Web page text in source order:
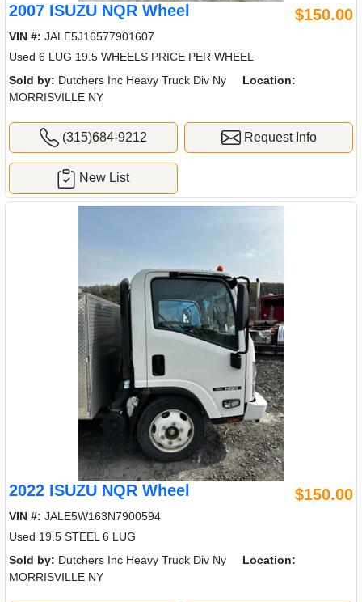
2007 ISUZU NQR Wheel $150.00
VIN #: JALE5J16577901607
Used 6 LUG 19.5 WHEELS PRICE PER WHEEL
Sold by: Dutchers Inc Heavy Truck Div Ny
Location:
MORRISVILLE NY
(315)684-9212 Request Info
New List
2022 ISUZU NQR Wheel $150.00
VIN #: JALE5W163N7900594
Used 19.5 STEEL 6 LUG
Sold by: Dutchers Inc Heavy Truck Div Ny
Location:
MORRISVILLE NY